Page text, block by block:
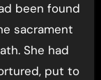
been found
sacrament
She had
put to